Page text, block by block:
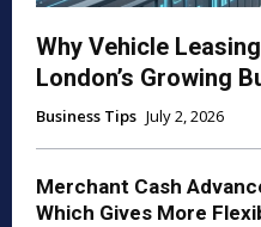
Why Vehicle
London’s Growing
Business Tips July 2, 2026
Merchant Cash
Which Gives More